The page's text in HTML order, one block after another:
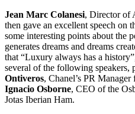
Jean Marc Colanesi, Director of
then gave an excellent speech on
some interesting points about the
generates dreams and dreams
that “Luxury always has a
several of the following speakers,
Ontiveros, Chanel’s PR
Ignacio Osborne, CEO of the
Jotas Iberian Ham.